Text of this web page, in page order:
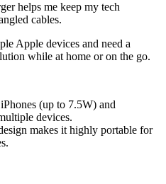
helps me keep my tech
cables.
Apple devices and need a
while at home or on the go.
(up to 7.5W) and
devices.
makes it highly portable for